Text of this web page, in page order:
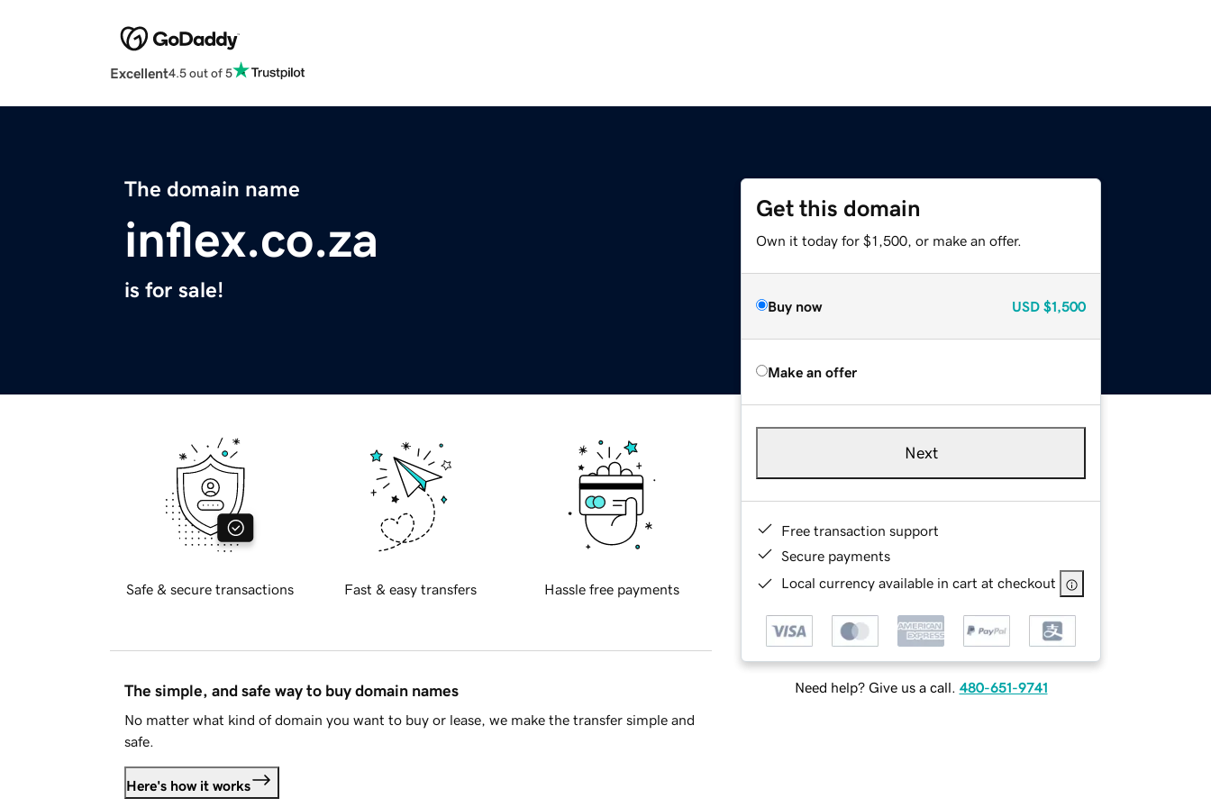
Excellent4.5 out of 5
The domain name
inflex.co.za
is for sale!
Get this domain
Own it today for $1,500, or make an offer.
Buy now USD $1,500
Make an offer
Next
Free transaction support
Secure payments
Local currency available in cart at checkout
Need help? Give us a call. 480-651-9741
Safe & secure transactions Fast & easy transfers Hassle free payments
The simple, and safe way to buy domain names
No matter what kind of domain you want to buy or lease, we make the transfer simple and
safe.
Here's how it works